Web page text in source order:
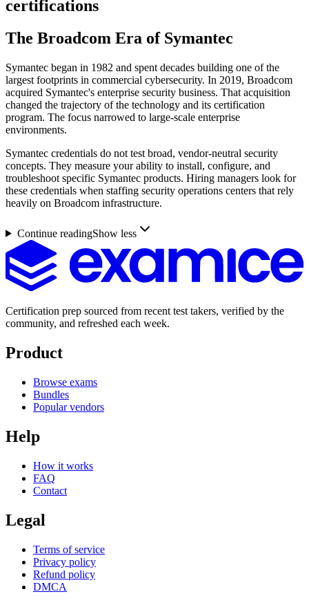
certifications
The Broadcom Era of Symantec
Symantec began in 1982 and spent decades building one of the
largest footprints in commercial cybersecurity. In 2019, Broadcom
acquired Symantec's enterprise security business. That acquisition
changed the trajectory of the technology and its certification
program. The focus narrowed to large-scale enterprise
environments.
Symantec credentials do not test broad, vendor-neutral security
concepts. They measure your ability to install, configure, and
troubleshoot specific Symantec products. Hiring managers look for
these credentials when staffing security operations centers that rely
heavily on Broadcom infrastructure.
Continue readingShow less
Certification prep sourced from recent test takers, verified by the
community, and refreshed each week.
Product
Browse exams
Bundles
Popular vendors
Help
How it works
FAQ
Contact
Legal
Terms of service
Privacy policy
Refund policy
DMCA